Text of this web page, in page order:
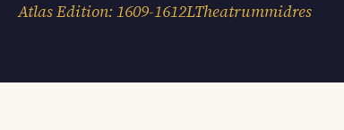
Atlas Edition: 1609-1612LTheatrummidres